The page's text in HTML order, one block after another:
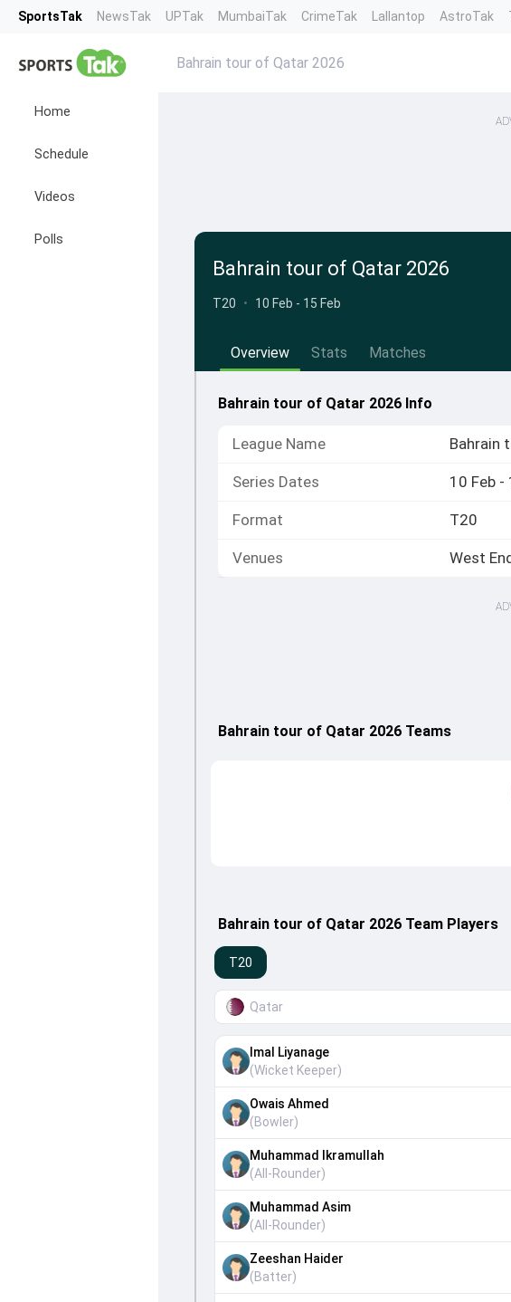
SportsTak NewsTak UPTak MumbaiTak CrimeTak Lallantop AstroTak
Home
Schedule
Videos
Polls
Bahrain tour of Qatar 2026
Bahrain tour of Qatar 2026
T20 • 10 Feb - 15 Feb
Overview Stats Matches
Bahrain tour of Qatar 2026 Info
League Name Bahrain
Series Dates 10 Feb -
Format T20
Venues West
Bahrain tour of Qatar 2026 Teams
Bahrain tour of Qatar 2026 Team Players
T20
Qatar
Imal Liyanage
(Wicket Keeper)
Owais Ahmed
(Bowler)
Muhammad Ikramullah
(All-Rounder)
Muhammad Asim
(All-Rounder)
Zeeshan Haider
(Batter)